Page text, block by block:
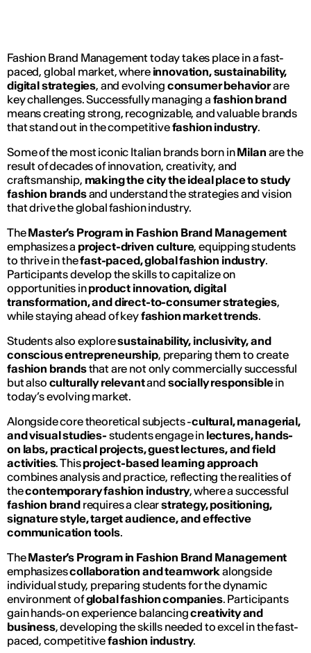
Fashion Brand Management today takes place in a fast-
paced, global market, where innovation, sustainability,
digital strategies, and evolving consumer behaviorare
key challenges. Successfully managing a fashion brand
means creating strong, recognizable, and valuable brands
that stand out in the competitivefashion industry.
Some of the most iconic Italian brands born inMilan are the
result of decades of innovation, creativity, and
craftsmanship, making the city the ideal place to study
fashion brandsand understand the strategies and vision
that drive the global fashion industry.
TheMaster’s Program in Fashion Brand Management
emphasizes a project-driven culture, equipping students
to thrive in thefast-paced, global fashion industry.
Participants develop the skills to capitalize on
opportunities inproduct innovation, digital
transformation, and direct-to-consumer strategies,
while staying ahead of keyfashion market trends.
Students also exploresustainability, inclusivity, and
conscious entrepreneurship, preparing them to create
fashion brandsthat are not only commercially successful
but also culturally relevantand socially responsiblein
today’s evolving market.
Alongside core theoretical subjects -cultural, managerial,
and visual studies- students engage in lectures, hands-
on labs, practical projects, guest lectures, and field
activities. Thisproject-based learning approach
combines analysis and practice, reflecting the realities of
thecontemporary fashion industry, where a successful
fashion brandrequires a clearstrategy, positioning,
signature style, target audience, and effective
communication tools.
TheMaster’s Program in Fashion Brand Management
emphasizescollaboration and teamworkalongside
individual study, preparing students for the dynamic
environment ofglobal fashion companies. Participants
gain hands-on experience balancingcreativity and
business, developing the skills needed to excel in the fast-
paced, competitivefashion industry.